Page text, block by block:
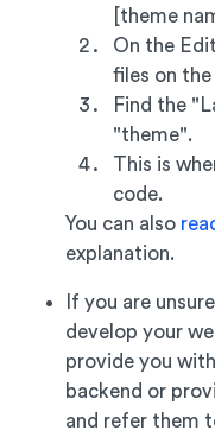
[theme
On the
files on
Find the
"theme".
This is
code.
You can also
explanation.
If you are
develop your
provide you
backend or
and refer them